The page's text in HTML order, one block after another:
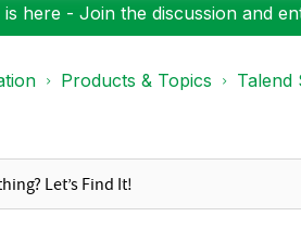
here - Join the discussion and
Products & Topics Talend